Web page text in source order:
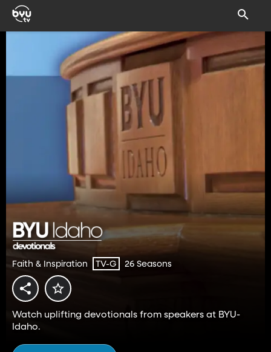
Faith & Inspiration TV-G 26 Seasons
Watch uplifting devotionals from speakers at BYU-
Idaho.